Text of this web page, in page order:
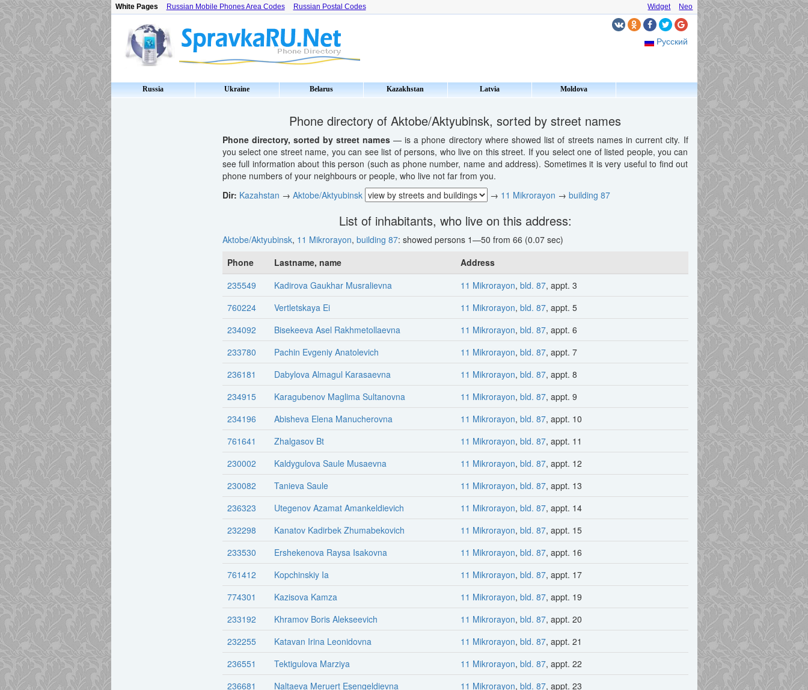
White Pages Russian Mobile Phones Area Codes Russian Postal Codes Neo
Widget
Русский
Russia Ukraine Belarus Kazakhstan Latvia Moldova
Phone directory of Aktobe/Aktyubinsk, sorted by street names
Phone directory, sorted by street names— is a phone directory where showed list of streets names in current city. If
you select one street name, you can see list of persons, who live on this street. If you select one of listed people, you can
see full information about this person (such as phone number, name and address). Sometimes it is very useful to find out
phone numbers of your neighbours or people, who live not far from you.
Dir: Kazahstan → Aktobe/Aktyubinsk → 11 Mikrorayon → building 87
List of inhabitants, who live on this address:
Aktobe/Aktyubinsk, 11 Mikrorayon, building 87: showed persons 1—50 from 66 (0.07 sec)
Phone
Lastname, name
Address
235549
Kadirova Gaukhar Musralievna 11 Mikrorayon, bld. 87, appt. 3
760224
Vertletskaya Ei 11 Mikrorayon, bld. 87, appt. 5
234092
Bisekeeva Asel Rakhmetollaevna 11 Mikrorayon, bld. 87, appt. 6
233780
Pachin Evgeniy Anatolevich 11 Mikrorayon, bld. 87, appt. 7
236181
Dabylova Almagul Karasaevna 11 Mikrorayon, bld. 87, appt. 8
234915
Karagubenov Maglima Sultanovna 11 Mikrorayon, bld. 87, appt. 9
234196
Abisheva Elena Manucherovna 11 Mikrorayon, bld. 87, appt. 10
761641
Zhalgasov Bt 11 Mikrorayon, bld. 87, appt. 11
230002
Kaldygulova Saule Musaevna 11 Mikrorayon, bld. 87, appt. 12
230082
Tanieva Saule 11 Mikrorayon, bld. 87, appt. 13
236323
Utegenov Azamat Amankeldievich 11 Mikrorayon, bld. 87, appt. 14
232298
Kanatov Kadirbek Zhumabekovich 11 Mikrorayon, bld. 87, appt. 15
233530
Ershekenova Raysa Isakovna 11 Mikrorayon, bld. 87, appt. 16
761412
Kopchinskiy Ia 11 Mikrorayon, bld. 87, appt. 17
774301
Kazisova Kamza 11 Mikrorayon, bld. 87, appt. 19
233192
Khramov Boris Alekseevich 11 Mikrorayon, bld. 87, appt. 20
232255
Katavan Irina Leonidovna 11 Mikrorayon, bld. 87, appt. 21
236551
Tektigulova Marziya 11 Mikrorayon, bld. 87, appt. 22
236681
Naltaeva Meruert Esengeldievna 11 Mikrorayon, bld. 87, appt. 23